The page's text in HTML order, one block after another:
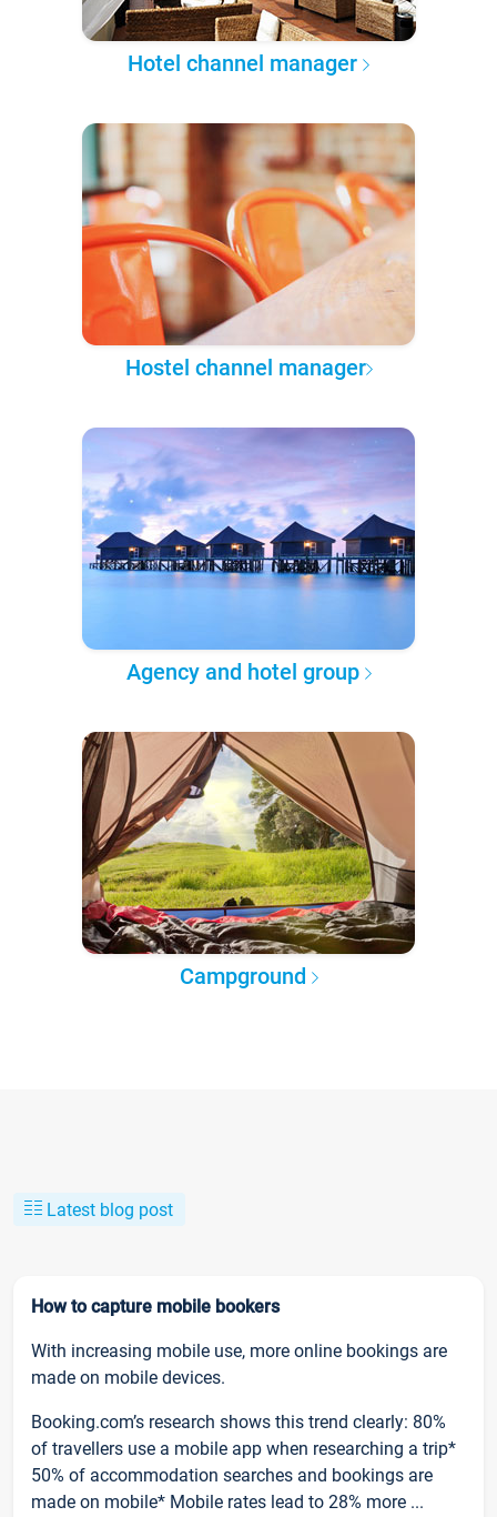
Hotel channel manager
Hostel channel manager
Agency and hotel group
Campground
Latest blog post
How to capture mobile bookers
With increasing mobile use, more online bookings are
made on mobile devices.
Booking.com’s research shows this trend clearly: 80%
of travellers use a mobile app when researching a trip*
50% of accommodation searches and bookings are
made on mobile* Mobile rates lead to 28% more ...